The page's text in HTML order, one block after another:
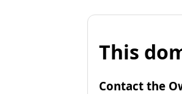
This
Contact the